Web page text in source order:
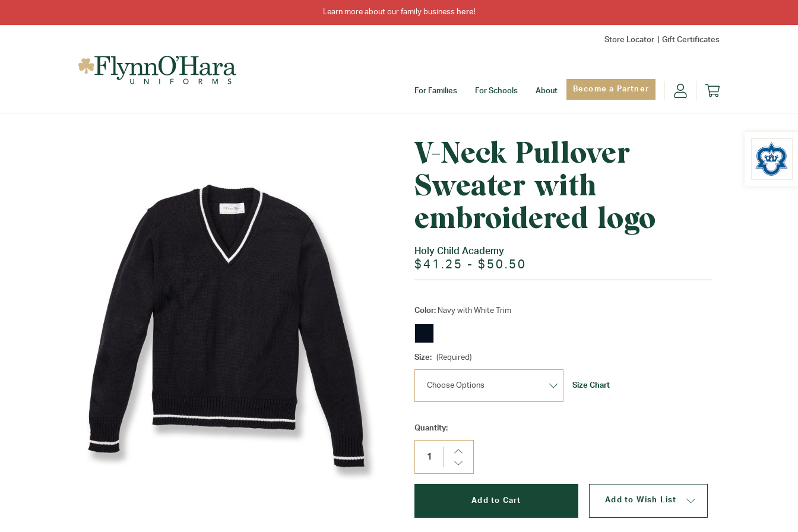
Learn more about our family business here!
Store Locator Gift Certificates
For Families For Schools About Become a Partner
V-Neck Pullover
Sweater with
embroidered logo
Holy Child Academy
$41.25 - $50.50
Color: Navy with White Trim
Size: (Required)
Size Chart
Current
Stock:
Quantity:
Increase
Decrease
Add to Wish List